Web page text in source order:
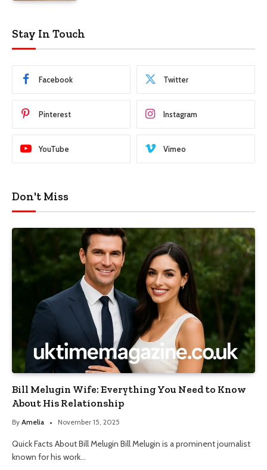
Stay In Touch
Facebook Twitter
Pinterest Instagram
YouTube Vimeo
Don't Miss
Bill Melugin Wife: Everything You Need to Know
About His Relationship
By Amelia November 15, 2025
Quick Facts About Bill Melugin Bill Melugin is a prominent journalist
known for his work…